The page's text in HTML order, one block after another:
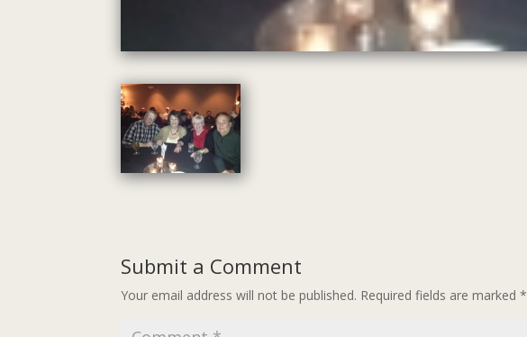
Submit a Comment
Your email address will not be published. Required fields are marked*